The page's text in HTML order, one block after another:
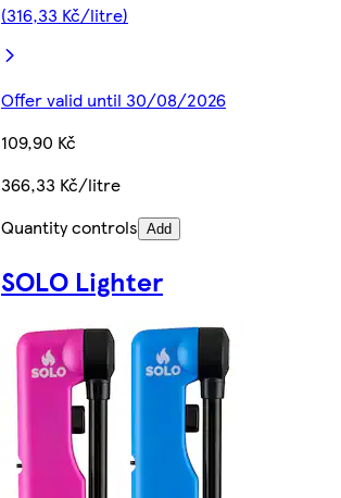
(316,33 Kč/litre)
Offer valid until 30/08/2026
109,90 Kč
366,33 Kč/litre
Quantity controls Add
SOLO Lighter